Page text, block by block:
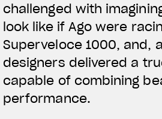
challenged with
look like if Ago were
Superveloce 1000, and,
designers delivered a
capable of combining
performance.